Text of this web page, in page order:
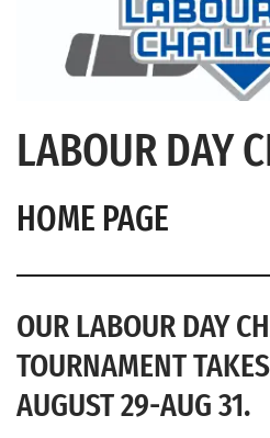
LABOUR DAY
HOME PAGE
OUR LABOUR DAY
TOURNAMENT
AUGUST 29-AUG 31.